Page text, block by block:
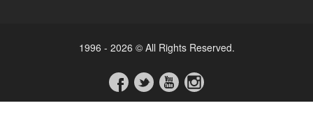
1996 - 2026 © All Rights Reserved.